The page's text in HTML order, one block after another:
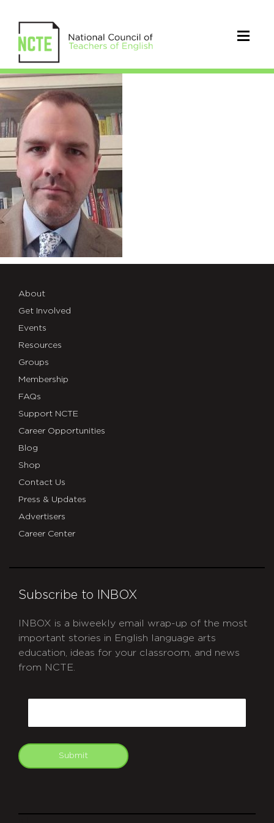
Abdon_Brandon
About
Get Involved
Events
Resources
Groups
Membership
FAQs
Support NCTE
Career Opportunities
Blog
Shop
Contact Us
Press & Updates
Advertisers
Career Center
Subscribe to INBOX
INBOX is a biweekly email wrap-up of the most
important stories in English language arts
education, ideas for your classroom, and news
from NCTE.
Submit